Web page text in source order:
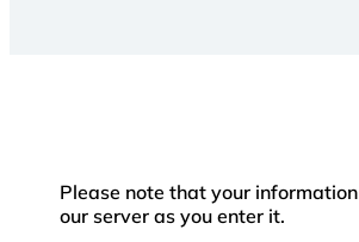
Please note that your
our server as you enter it.